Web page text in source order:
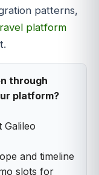
patterns,
platform
through
platform?
and timeline
slots for